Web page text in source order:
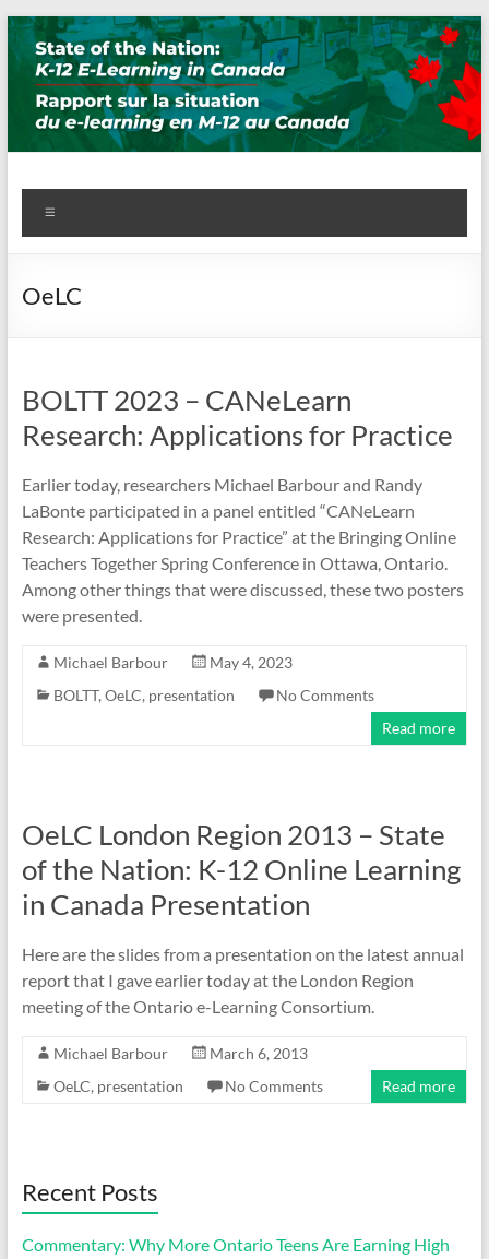
Skip
to
content
State of the Nation: K-12 E-
Learning in Canada
OeLC
BOLTT 2023 – CANeLearn
Research: Applications for Practice
Earlier today, researchers Michael Barbour and Randy
LaBonte participated in a panel entitled “CANeLearn
Research: Applications for Practice” at the Bringing Online
Teachers Together Spring Conference in Ottawa, Ontario.
Among other things that were discussed, these two posters
were presented.
Michael Barbour
May 4, 2023
BOLTT, OeLC, presentation
No Comments
Read more
OeLC London Region 2013 – State
of the Nation: K-12 Online Learning
in Canada Presentation
Here are the slides from a presentation on the latest annual
report that I gave earlier today at the London Region
meeting of the Ontario e-Learning Consortium.
Michael Barbour
March 6, 2013
OeLC, presentation No Comments Read more
Recent Posts
Commentary: Why More Ontario Teens Are Earning High